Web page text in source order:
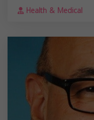
Health & Medical